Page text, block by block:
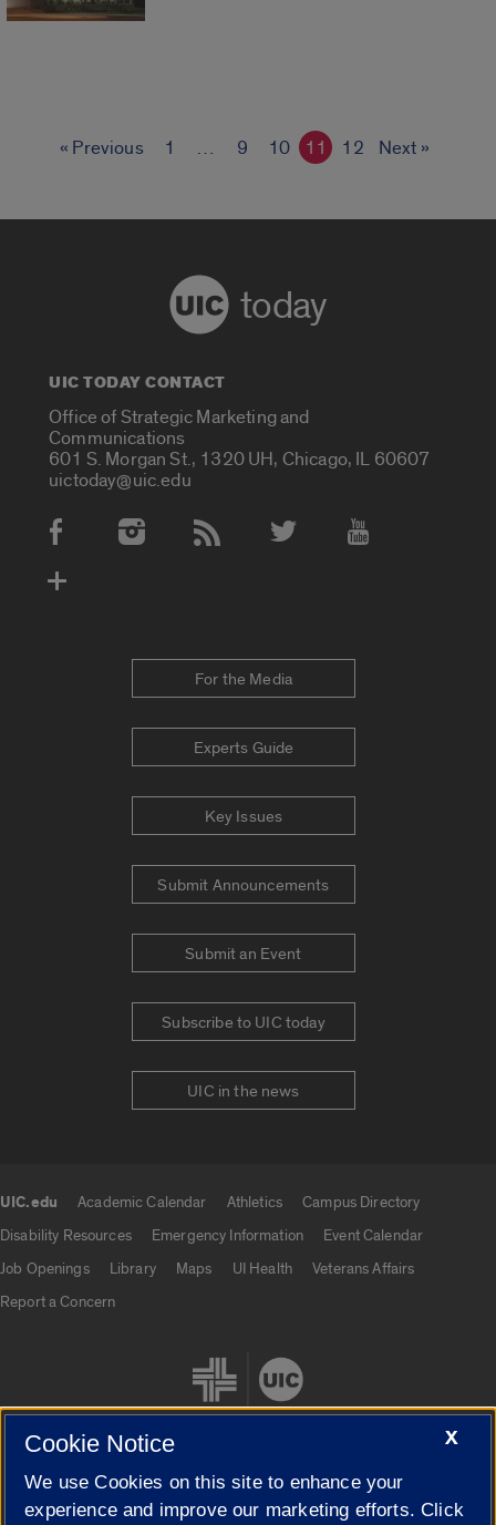
« Previous 1 … 9 10 11 12 Next »
today
UIC TODAY CONTACT
Office of Strategic Marketing and
Communications
601 S. Morgan St., 1320 UH, Chicago, IL 60607
uictoday@uic.edu
Social Media Accounts
For the Media
Experts Guide
Key Issues
Submit Announcements
Submit an Event
Subscribe to UIC today
UIC in the news
UIC.edu Academic Calendar Athletics
Campus Directory
Disability Resources
Emergency Information
Event Calendar
Job Openings
Library Maps UI Health
Veterans Affairs
Report a Concern
Cookie Settings
X
Cookie Notice
We use Cookies on this site to enhance your
experience and improve our marketing efforts. Click